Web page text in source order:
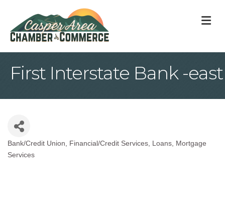
First Interstate Bank -east
Categories
Bank/Credit Union Financial/Credit Services Loans
Mortgage
Services